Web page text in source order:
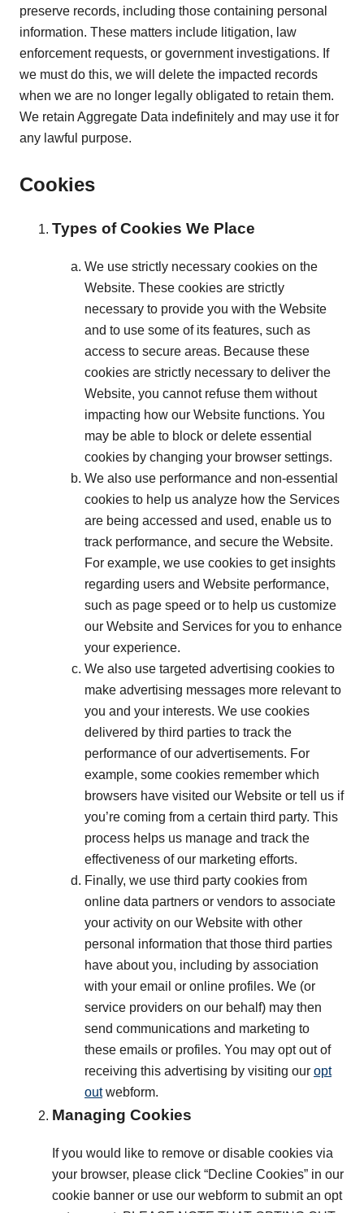
preserve records, including those containing personal
information. These matters include litigation, law
enforcement requests, or government investigations. If
we must do this, we will delete the impacted records
when we are no longer legally obligated to retain them.
We retain Aggregate Data indefinitely and may use it for
any lawful purpose.
Cookies
Types of Cookies We Place
We use strictly necessary cookies on the
Website. These cookies are strictly
necessary to provide you with the Website
and to use some of its features, such as
access to secure areas. Because these
cookies are strictly necessary to deliver the
Website, you cannot refuse them without
impacting how our Website functions. You
may be able to block or delete essential
cookies by changing your browser settings.
We also use performance and non-essential
cookies to help us analyze how the Services
are being accessed and used, enable us to
track performance, and secure the Website.
For example, we use cookies to get insights
regarding users and Website performance,
such as page speed or to help us customize
our Website and Services for you to enhance
your experience.
We also use targeted advertising cookies to
make advertising messages more relevant to
you and your interests. We use cookies
delivered by third parties to track the
performance of our advertisements. For
example, some cookies remember which
browsers have visited our Website or tell us if
you’re coming from a certain third party. This
process helps us manage and track the
effectiveness of our marketing efforts.
Finally, we use third party cookies from
online data partners or vendors to associate
your activity on our Website with other
personal information that those third parties
have about you, including by association
with your email or online profiles. We (or
service providers on our behalf) may then
send communications and marketing to
these emails or profiles. You may opt out of
receiving this advertising by visiting our opt
outwebform.
Managing Cookies
If you would like to remove or disable cookies via
your browser, please click “Decline Cookies” in our
cookie banner or use our webform to submit an opt